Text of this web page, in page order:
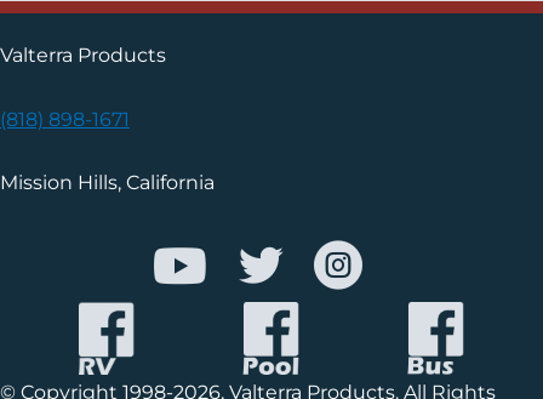
Valterra Products
(818) 898-1671
Mission Hills, California
© Copyright 1998-2026, Valterra Products. All Rights